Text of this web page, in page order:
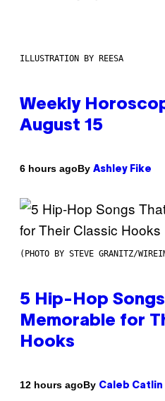
ILLUSTRATION BY REESA
Weekly
August 15
6 hours agoBy Ashley Fike
(PHOTO BY STEVE GRANITZ/
5 Hip-Hop
Memorable for
Hooks
12 hours agoBy Caleb Catlin